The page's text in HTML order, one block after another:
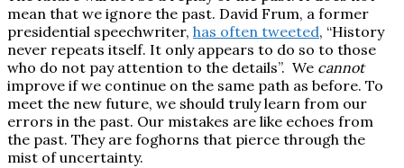
mean that we ignore the past. David Frum, a former
presidential speechwriter, has often tweeted, “History
never repeats itself. It only appears to do so to those
who do not pay attention to the details”. We cannot
improve if we continue on the same path as before. To
meet the new future, we should truly learn from our
errors in the past. Our mistakes are like echoes from
the past. They are foghorns that pierce through the
mist of uncertainty.